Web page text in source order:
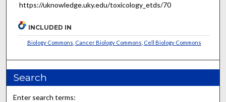
https://uknowledge.uky.edu/toxicology_etds/70
INCLUDED IN
Biology Commons Cancer Biology Commons Cell Biology Commons
Search
Enter search terms: